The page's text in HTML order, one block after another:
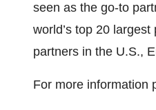
seen as the go-to
world’s top 20
partners in the U.S.,
For more information